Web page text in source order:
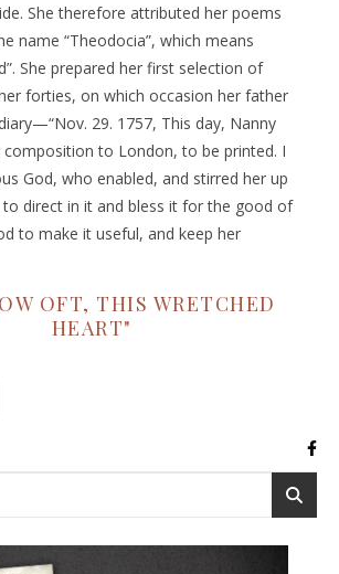
She therefore attributed her poems
name “Theodocia”, which means
She prepared her first selection of
forties, on which occasion her father
29. 1757, This day, Nanny
to London, to be printed. I
God, who enabled, and stirred her up
direct in it and bless it for the good of
to make it useful, and keep her
OFT, THIS WRETCHED
HEART"